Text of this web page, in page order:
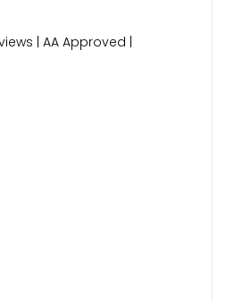
| AA Approved |